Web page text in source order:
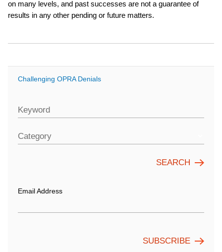
on many levels, and past successes are not a guarantee of
results in any other pending or future matters.
Challenging OPRA Denials
Keyword
Category
Email Address